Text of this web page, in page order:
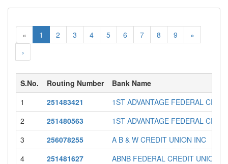
« 1 2 3 4 5 6 7 8 9
»
›
S.No. Routing Number
Bank Name
1
251483421
1ST ADVANTAGE FEDERAL
2
251480563
1ST ADVANTAGE FEDERAL
3
256078255
A B & W CREDIT UNION INC
4
251481627
ABNB FEDERAL CREDIT UNION